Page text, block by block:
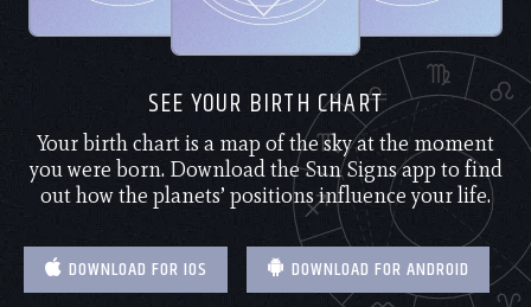
SEE YOUR BIRTH CHART
Your birth chart is a map of the sky at the moment
you were born. Download the Sun Signs app to find
out how the planets’ positions influence your life.
DOWNLOAD FOR IOS DOWNLOAD FOR ANDROID